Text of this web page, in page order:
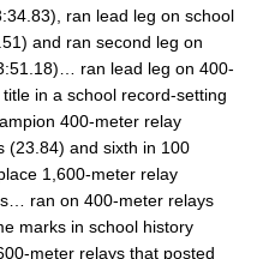
ran lead leg on school
and ran second leg on
ran lead leg on 400-
in a school record-setting
400-meter relay
and sixth in 100
1,600-meter relay
ran on 400-meter relays
marks in school history
meter relays that posted